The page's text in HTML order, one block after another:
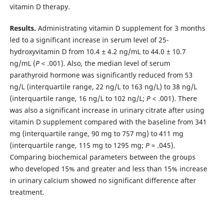
vitamin D therapy.
Results. Administrating vitamin D supplement for 3 months
led to a significant increase in serum level of 25-
hydroxyvitamin D from 10.4 ± 4.2 ng/mL to 44.0 ± 10.7
ng/mL (P< .001). Also, the median level of serum
parathyroid hormone was significantly reduced from 53
ng/L (interquartile range, 22 ng/L to 163 ng/L) to 38 ng/L
(interquartile range, 16 ng/L to 102 ng/L; P< .001). There
was also a significant increase in urinary citrate after using
vitamin D supplement compared with the baseline from 341
mg (interquartile range, 90 mg to 757 mg) to 411 mg
(interquartile range, 115 mg to 1295 mg; P= .045).
Comparing biochemical parameters between the groups
who developed 15% and greater and less than 15% increase
in urinary calcium showed no significant difference after
treatment.